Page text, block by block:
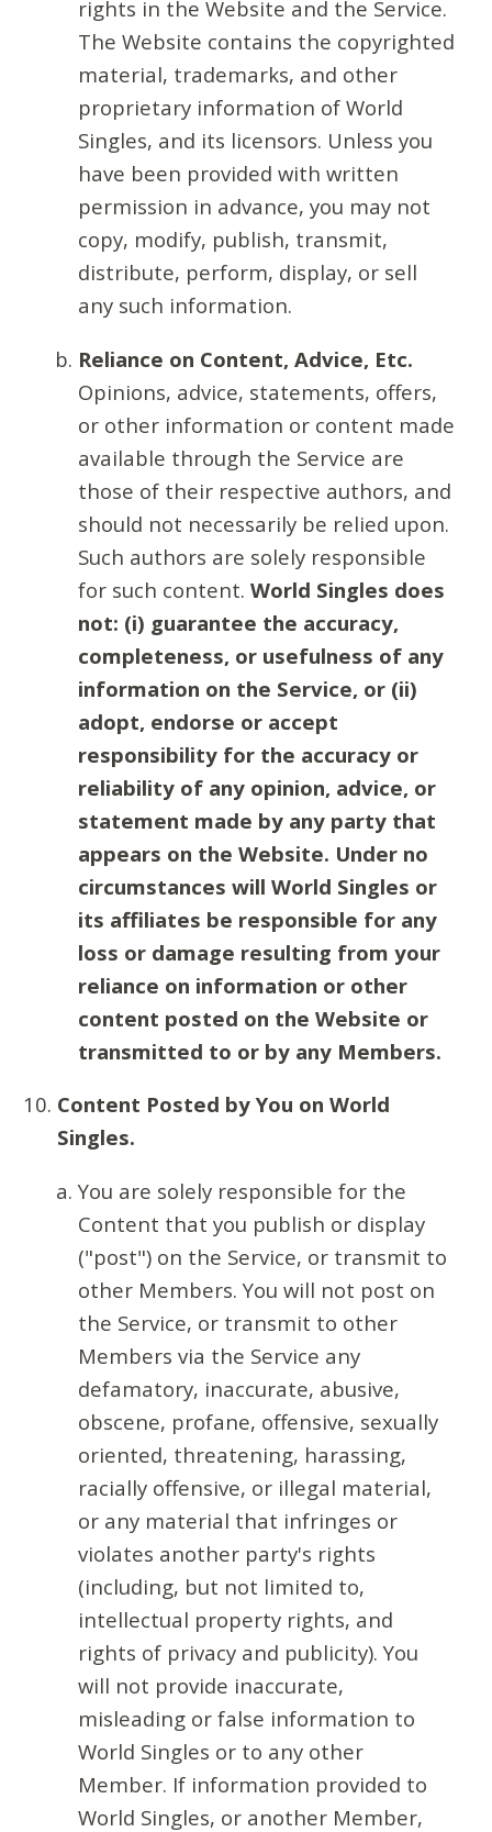
rights in the Website and the Service.
The Website contains the copyrighted
material, trademarks, and other
proprietary information of World
Singles, and its licensors. Unless you
have been provided with written
permission in advance, you may not
copy, modify, publish, transmit,
distribute, perform, display, or sell
any such information.
Reliance on Content, Advice, Etc.
Opinions, advice, statements, offers,
or other information or content made
available through the Service are
those of their respective authors, and
should not necessarily be relied upon.
Such authors are solely responsible
for such content. World Singles does
not: (i) guarantee the accuracy,
completeness, or usefulness of any
information on the Service, or (ii)
adopt, endorse or accept
responsibility for the accuracy or
reliability of any opinion, advice, or
statement made by any party that
appears on the Website. Under no
circumstances will World Singles or
its affiliates be responsible for any
loss or damage resulting from your
reliance on information or other
content posted on the Website or
transmitted to or by any Members.
Content Posted by You on World
Singles.
You are solely responsible for the
Content that you publish or display
("post") on the Service, or transmit to
other Members. You will not post on
the Service, or transmit to other
Members via the Service any
defamatory, inaccurate, abusive,
obscene, profane, offensive, sexually
oriented, threatening, harassing,
racially offensive, or illegal material,
or any material that infringes or
violates another party's rights
(including, but not limited to,
intellectual property rights, and
rights of privacy and publicity). You
will not provide inaccurate,
misleading or false information to
World Singles or to any other
Member. If information provided to
World Singles, or another Member,